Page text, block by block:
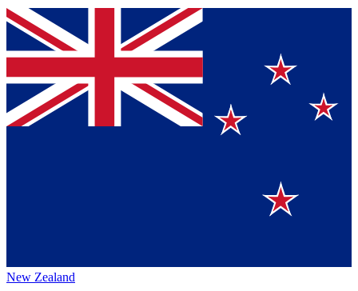
New Zealand